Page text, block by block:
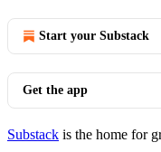
Start your Substack
Get the app
Substack is the home for